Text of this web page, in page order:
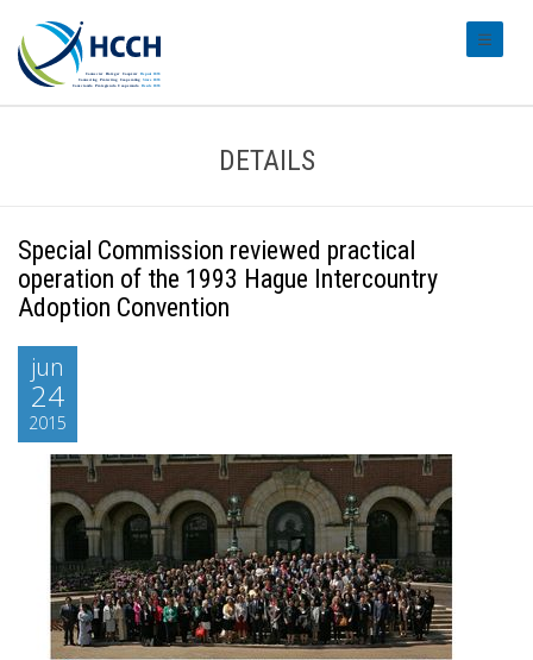
DETAILS
Special Commission reviewed practical
operation of the 1993 Hague Intercountry
Adoption Convention
jun
24
2015